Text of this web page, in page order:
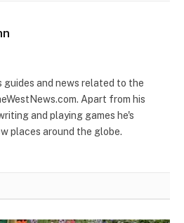
guides and news related to the
Apart from his
and playing games he's
places around the globe.